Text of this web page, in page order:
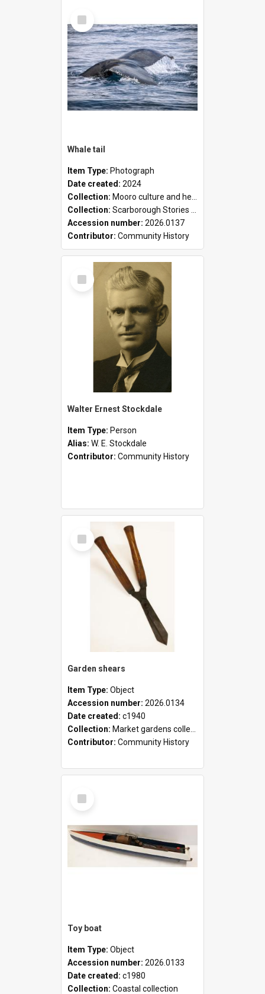
Select
Item
Whale tail
Item Type: Photograph
Date created: 2024
Collection: Mooro culture and heritage collection
Collection: Scarborough Stories Online Exhibition
Accession number: 2026.0137
Contributor: Community History
Select
Item
Walter Ernest Stockdale
Item Type: Person
Alias: W. E. Stockdale
Contributor: Community History
Select
Item
Garden shears
Item Type: Object
Accession number: 2026.0134
Date created: c1940
Collection: Market gardens collection
Contributor: Community History
Select
Item
Toy boat
Item Type: Object
Accession number: 2026.0133
Date created: c1980
Collection: Coastal collection